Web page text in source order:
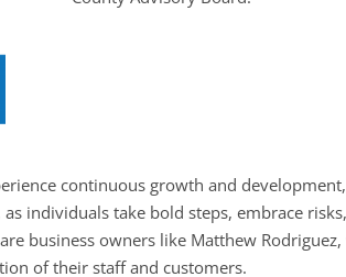
continuous growth and
individuals take bold steps, embrace
business owners like Matthew
of their staff and customers.